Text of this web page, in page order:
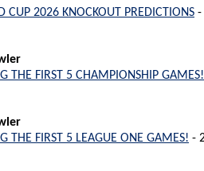
CUP 2026 KNOCKOUT PREDICTIONS -
THE FIRST 5 CHAMPIONSHIP GAMES!
THE FIRST 5 LEAGUE ONE GAMES! -